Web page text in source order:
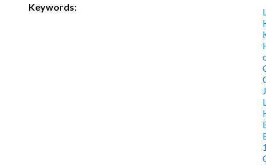
Keywords: